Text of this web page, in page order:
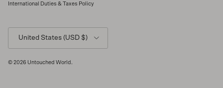
International Duties & Taxes Policy
United States (USD $)
© 2026 Untouched World .